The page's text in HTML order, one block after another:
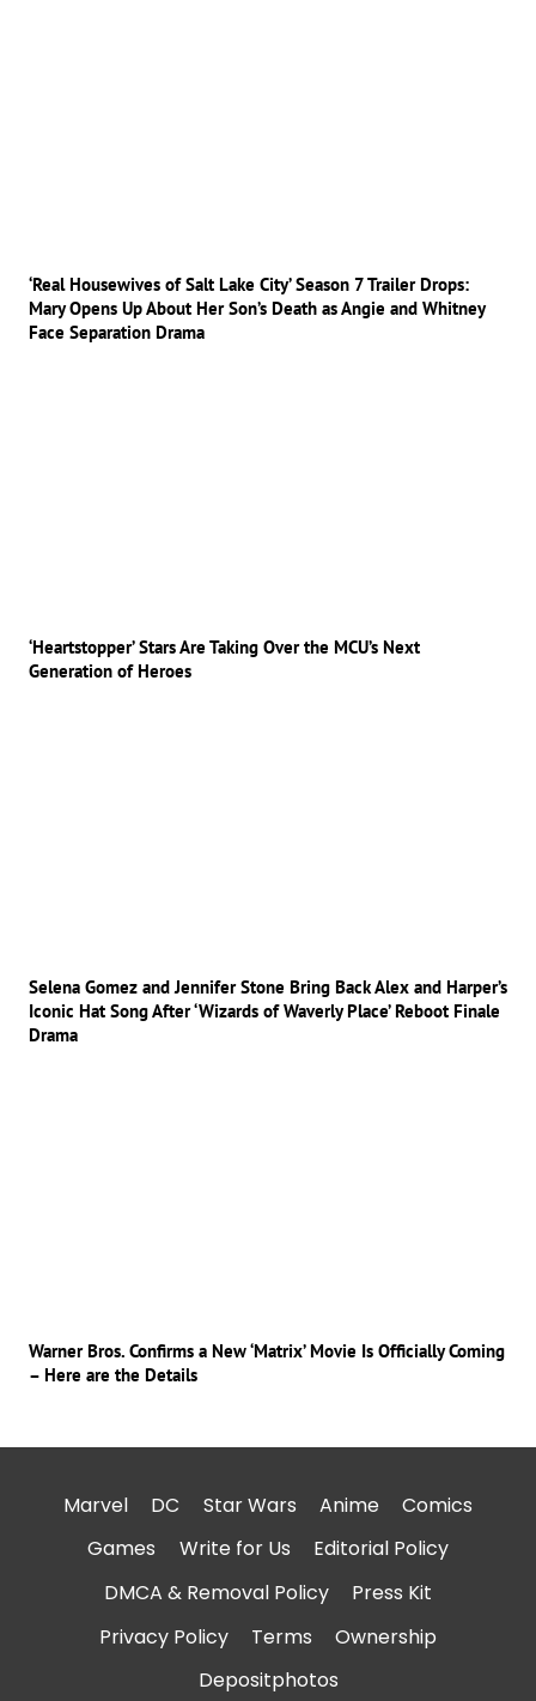
‘Real Housewives of Salt Lake City’ Season 7 Trailer Drops:
Mary Opens Up About Her Son’s Death as Angie and Whitney
Face Separation Drama
‘Heartstopper’ Stars Are Taking Over the MCU’s Next
Generation of Heroes
Selena Gomez and Jennifer Stone Bring Back Alex and Harper’s
Iconic Hat Song After ‘Wizards of Waverly Place’ Reboot Finale
Drama
Warner Bros. Confirms a New ‘Matrix’ Movie Is Officially Coming
– Here are the Details
Marvel DC Star Wars Anime
Comics
Games
Write for Us
Editorial Policy
DMCA & Removal Policy
Press Kit
Privacy Policy
Terms
Ownership
Depositphotos